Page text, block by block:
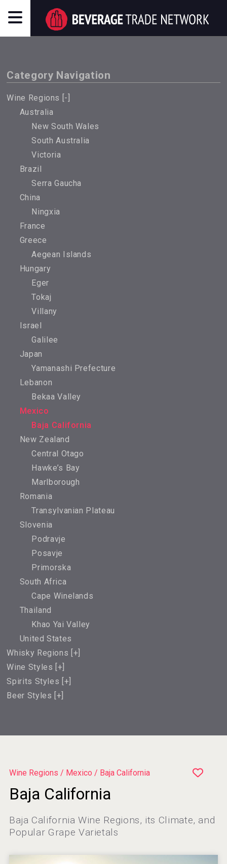
Category Navigation
Wine Regions [ -
Australia
New South Wales
South Australia
Victoria
Brazil
Serra Gaucha
China
Ningxia
France
Greece
Aegean Islands
Hungary
Eger
Tokaj
Villany
Israel
Galilee
Japan
Yamanashi Prefecture
Lebanon
Bekaa Valley
Mexico
Baja California
New Zealand
Central Otago
Hawke’s Bay
Marlborough
Romania
Transylvanian Plateau
Slovenia
Podravje
Posavje
Primorska
South Africa
Cape Winelands
Thailand
Khao Yai Valley
United States
Whisky Regions [ +
Wine Styles [ +
Spirits Styles [ +
Beer Styles [ +
Wine Regions / Mexico / Baja California
Baja California
Baja California Wine Regions, its Climate, and
Popular Grape Varietals